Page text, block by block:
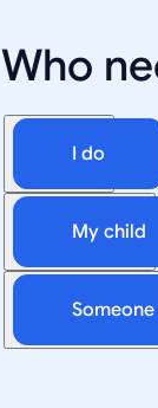
Who
I do
My child